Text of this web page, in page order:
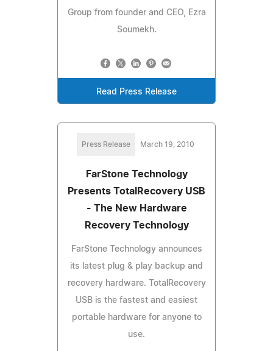
Group from founder and CEO, Ezra
Soumekh.
Read Press Release
Press Release March 19, 2010
FarStone Technology
Presents TotalRecovery USB
- The New Hardware
Recovery Technology
FarStone Technology announces
its latest plug & play backup and
recovery hardware. TotalRecovery
USB is the fastest and easiest
portable hardware for anyone to
use.